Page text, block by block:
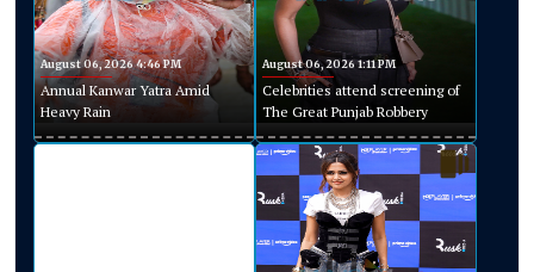
August 06, 2026 4:46 PM
Annual Kanwar Yatra Amid
Heavy Rain
August 06, 2026 1:11 PM
Celebrities attend screening of
The Great Punjab Robbery